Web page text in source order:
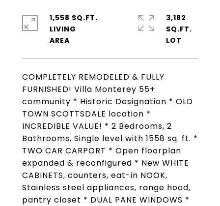
COMPLETELY REMODELED & FULLY
FURNISHED! Villa Monterey 55+
community * Historic Designation * OLD
TOWN SCOTTSDALE location *
INCREDIBLE VALUE! * 2 Bedrooms, 2
Bathrooms, Single level with 1558 sq. ft. *
TWO CAR CARPORT * Open floorplan
expanded & reconfigured * New WHITE
CABINETS, counters, eat-in NOOK,
Stainless steel appliances, range hood,
pantry closet * DUAL PANE WINDOWS *
1,558 SQ.FT.
LIVING
3,182
SQ.FT.